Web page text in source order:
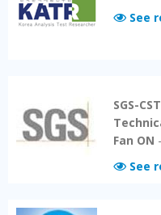
See
SGS-
Fan ON -
See